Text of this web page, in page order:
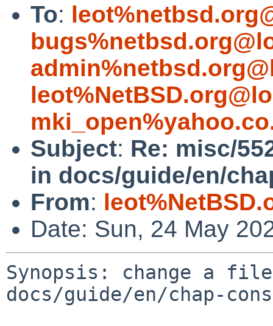
To:
Subject: Re: misc/
in docs/guide/en/
From:
Date: Sun, 24 May
Synopsis: change a
docs/guide/en/chap-